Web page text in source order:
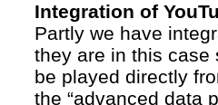
Integration of
Partly we have
they are in this case
be played directly
the “advanced data